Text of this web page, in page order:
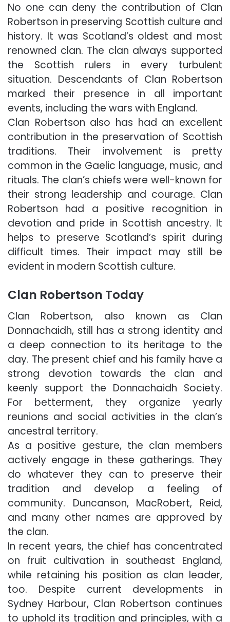
No one can deny the contribution of Clan
Robertson in preserving Scottish culture and
history. It was Scotland’s oldest and most
renowned clan. The clan always supported
the Scottish rulers in every turbulent
situation. Descendants of Clan Robertson
marked their presence in all important
events, including the wars with England.
Clan Robertson also has had an excellent
contribution in the preservation of Scottish
traditions. Their involvement is pretty
common in the Gaelic language, music, and
rituals. The clan’s chiefs were well-known for
their strong leadership and courage. Clan
Robertson had a positive recognition in
devotion and pride in Scottish ancestry. It
helps to preserve Scotland’s spirit during
difficult times. Their impact may still be
evident in modern Scottish culture.
Clan Robertson Today
Clan Robertson, also known as Clan
Donnachaidh, still has a strong identity and
a deep connection to its heritage to the
day. The present chief and his family have a
strong devotion towards the clan and
keenly support the Donnachaidh Society.
For betterment, they organize yearly
reunions and social activities in the clan’s
ancestral territory.
As a positive gesture, the clan members
actively engage in these gatherings. They
do whatever they can to preserve their
tradition and develop a feeling of
community. Duncanson, MacRobert, Reid,
and many other names are approved by
the clan.
In recent years, the chief has concentrated
on fruit cultivation in southeast England,
while retaining his position as clan leader,
too. Despite current developments in
Sydney Harbour, Clan Robertson continues
to uphold its tradition and principles, with a